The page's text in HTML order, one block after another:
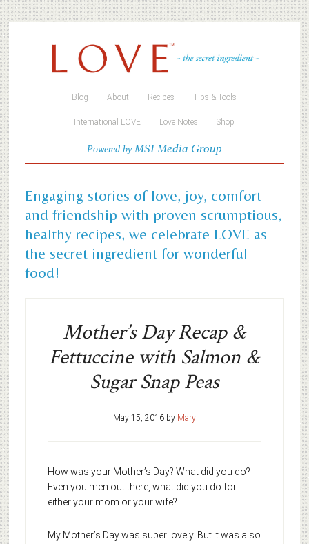
Blog About Recipes Tips & Tools
International LOVE Love Notes Shop
Powered byMSI Media Group
Engaging stories of love, joy, comfort
and friendship with proven scrumptious,
healthy recipes, we celebrate LOVE as
the secret ingredient for wonderful
food!
Mother’s Day Recap &
Fettuccine with Salmon &
Sugar Snap Peas
May 15, 2016by Mary
How was your Mother’s Day? What did you do?
Even you men out there, what did you do for
either your mom or your wife?
My Mother’s Day was super lovely. But it was also